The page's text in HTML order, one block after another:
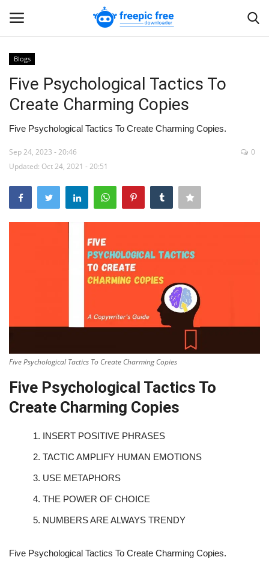
Home
Contact us
Blogs
Five Psychological Tactics To
Create Charming Copies
Five Psychological Tactics To Create Charming Copies.
Sep 24, 2023 - 20:46
Updated: Oct 24, 2021 - 20:51
0
Five Psychological Tactics To Create Charming Copies
Five Psychological Tactics To
Create Charming Copies
1. INSERT POSITIVE PHRASES
2. TACTIC AMPLIFY HUMAN EMOTIONS
3. USE METAPHORS
4. THE POWER OF CHOICE
5. NUMBERS ARE ALWAYS TRENDY
Five Psychological Tactics To Create Charming Copies.